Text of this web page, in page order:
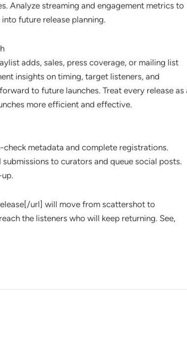
Analyze streaming and engagement metrics to
future release planning.
adds, sales, press coverage, or mailing list
insights on timing, target listeners, and
to future launches. Treat every release as
more efficient and effective.
metadata and complete registrations.
to curators and queue social posts.
url] will move from scattershot to
the listeners who will keep returning. See,